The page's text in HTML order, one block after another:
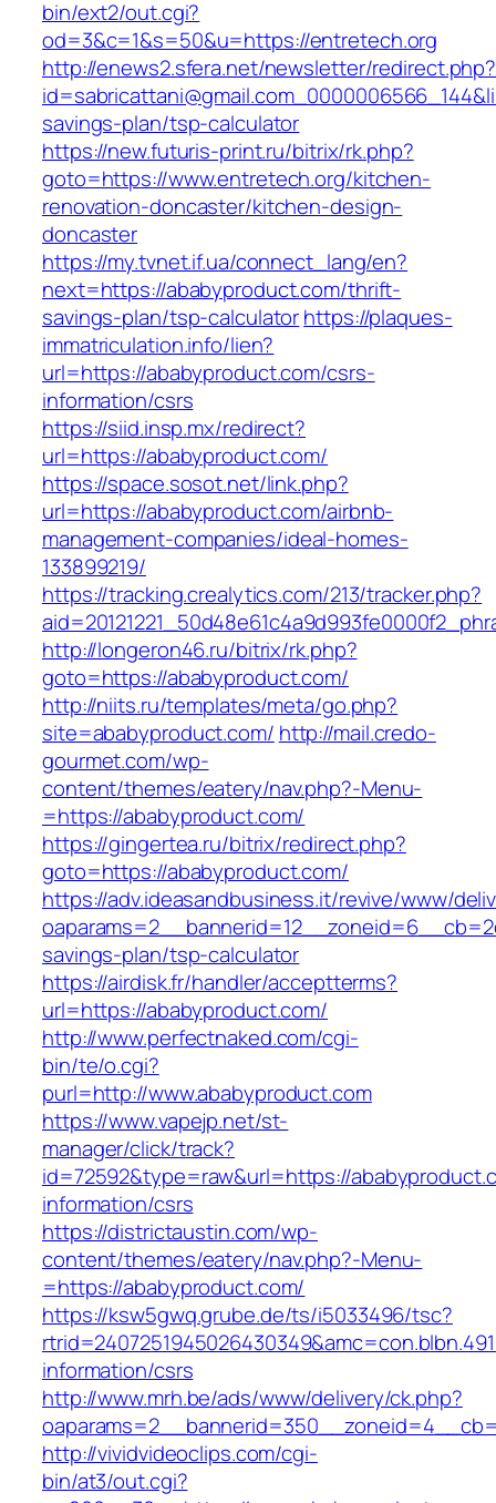
bin/ext2/out.cgi?
od=3&c=1&s=50&u=https://entretech.org
http://enews2.sfera.net/newsletter/redirect.php?
savings-plan/tsp-calculator
https://new.futuris-print.ru/bitrix/rk.php?
goto=https://www.entretech.org/kitchen-
renovation-doncaster/kitchen-design-
doncaster
https://my.tvnet.if.ua/connect_lang/en?
next=https://ababyproduct.com/thrift-
savings-plan/tsp-calculatorhttps://plaques-
immatriculation.info/lien?
url=https://ababyproduct.com/csrs-
information/csrs
https://siid.insp.mx/redirect?
url=https://ababyproduct.com/
https://space.sosot.net/link.php?
url=https://ababyproduct.com/airbnb-
management-companies/ideal-homes-
133899219/
https://tracking.crealytics.com/213/tracker.php?
http://longeron46.ru/bitrix/rk.php?
goto=https://ababyproduct.com/
http://niits.ru/templates/meta/go.php?
site=ababyproduct.com/ http://mail.credo-
gourmet.com/wp-
content/themes/eatery/nav.php?-Menu-
=https://ababyproduct.com/
https://gingertea.ru/bitrix/redirect.php?
goto=https://ababyproduct.com/
https://adv.ideasandbusiness.it/revive/www/
savings-plan/tsp-calculator
https://airdisk.fr/handler/acceptterms?
url=https://ababyproduct.com/
http://www.perfectnaked.com/cgi-
bin/te/o.cgi?
purl=http://www.ababyproduct.com
https://www.vapejp.net/st-
manager/click/track?
id=72592&type=raw&url=https://
information/csrs
https://districtaustin.com/wp-
content/themes/eatery/nav.php?-Menu-
=https://ababyproduct.com/
https://ksw5gwq.grube.de/ts/i5033496/tsc?
information/csrs
http://www.mrh.be/ads/www/delivery/ck.php?
http://vividvideoclips.com/cgi-
bin/at3/out.cgi?